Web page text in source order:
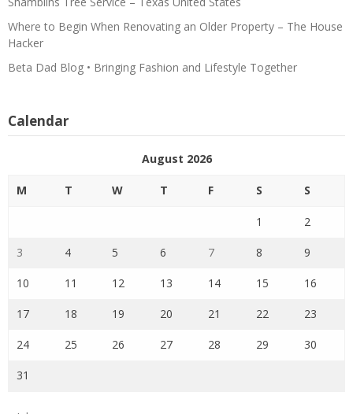
Where to Begin When Renovating an Older Property – The House
Hacker
Beta Dad Blog • Bringing Fashion and Lifestyle Together
Calendar
August 2026
M T W T F S S
1 2
3 4 5 6 7 8 9
10 11 12 13 14 15 16
17 18 19 20 21 22 23
24 25 26 27 28 29 30
31